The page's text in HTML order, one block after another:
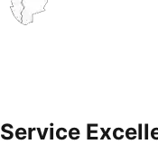
Service